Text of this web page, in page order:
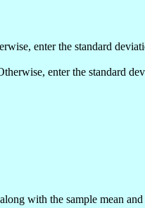
enter the standard
enter the standard
with the sample mean and